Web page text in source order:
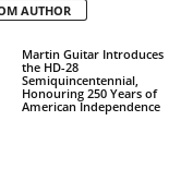
AUTHOR
Martin Guitar Introduces
the HD-28
Semiquincentennial,
Honouring 250 Years of
American Independence